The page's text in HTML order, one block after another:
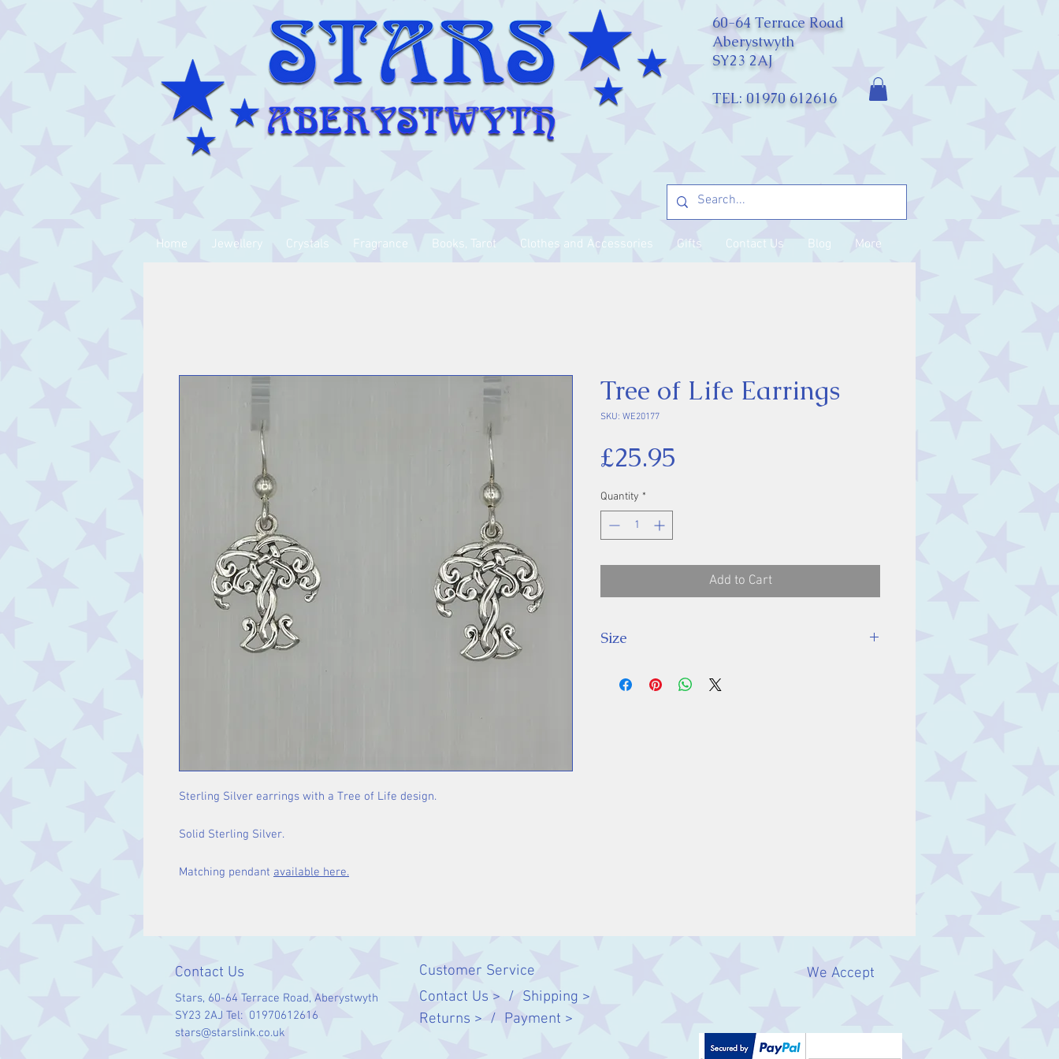
60-64 Terrace Road
Aberystwyth
SY23 2AJ
TEL: 01970 612616
Home Jewellery Crystals Fragrance Books, Tarot Clothes and Accessories Gifts Contact Us Blog More
Sterling Silver earrings with a Tree of Life design.
Solid Sterling Silver.
Matching pendant available here.
Tree of Life Earrings
SKU: WE20177
£25.95
Quantity *
Add to Cart
Size
Contact Us
Stars, 60-64 Terrace Road, Aberystwyth
SY23 2AJ Tel: 01970612616
stars@starslink.co.uk
Customer Service
Contact Us > / Shipping >
Returns > / Payment >
We Accept